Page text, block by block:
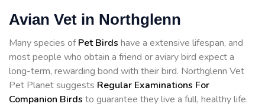
Avian Vet in Northglenn
Many species ofPet Birds have a extensive lifespan, and
most people who obtain a friend or aviary bird expect a
long-term, rewarding bond with their bird. Northglenn Vet
Pet Planet suggests Regular Examinations For
Companion Birds to guarantee they live a full, healthy life.